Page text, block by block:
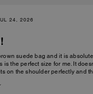
24, 2026
suede bag and it is
is the perfect size for me. It
on the shoulder perfectly and
needs in their collection!